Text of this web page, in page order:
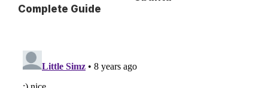
Complete Guide